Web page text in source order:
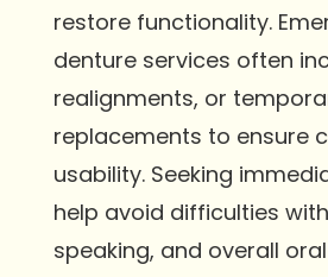
restore functionality.
denture services often
realignments, or
replacements to ensure
usability. Seeking
help avoid difficulties
speaking, and overall